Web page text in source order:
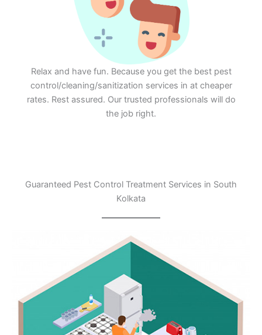
Relax and have fun. Because you get the best pest
control/cleaning/sanitization services in at cheaper
rates. Rest assured. Our trusted professionals will do
the job right.
Guaranteed Pest Control Treatment Services in South
Kolkata